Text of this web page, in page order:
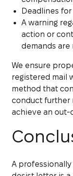
Deadlines
A warning
action or
demands are
We ensure
registered mail
method that
conduct further
achieve an
A